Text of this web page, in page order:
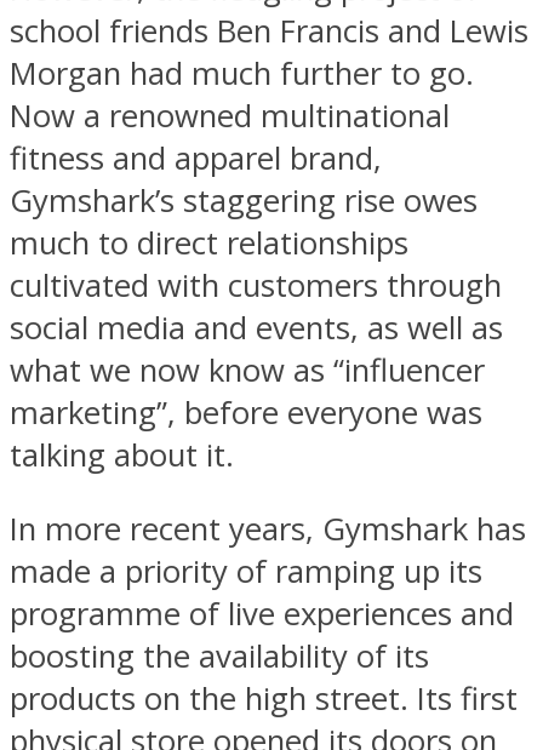
school friends Ben Francis and Lewis
Morgan had much further to go.
Now a renowned multinational
fitness and apparel brand,
Gymshark’s staggering rise owes
much to direct relationships
cultivated with customers through
social media and events, as well as
what we now know as “influencer
marketing”, before everyone was
talking about it.
In more recent years, Gymshark has
made a priority of ramping up its
programme of live experiences and
boosting the availability of its
products on the high street. Its first
physical store opened its doors on